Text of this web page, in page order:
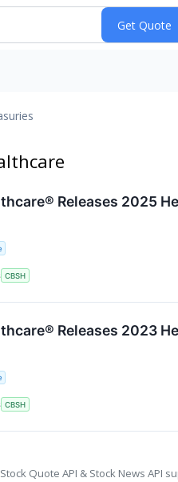
Releases 2025
CBSH
Releases 2023
CBSH
Stock Quote API & Stock News API